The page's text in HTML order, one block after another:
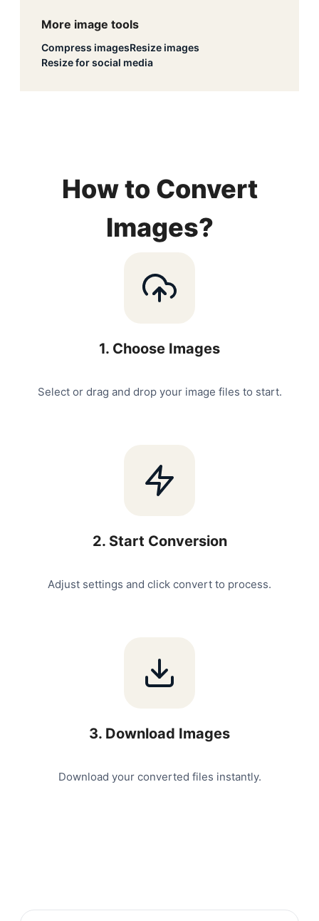
More image tools
Compress imagesResize images
Resize for social media
How to Convert
Images?
1. Choose Images
Select or drag and drop your image files to start.
2. Start Conversion
Adjust settings and click convert to process.
3. Download Images
Download your converted files instantly.